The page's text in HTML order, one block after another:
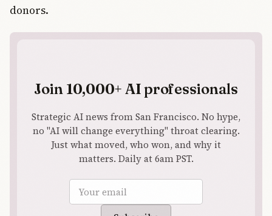
donors.
Join 10,000+ AI professionals
Strategic AI news from San Francisco. No hype,
no "AI will change everything" throat clearing.
Just what moved, who won, and why it
matters. Daily at 6am PST.